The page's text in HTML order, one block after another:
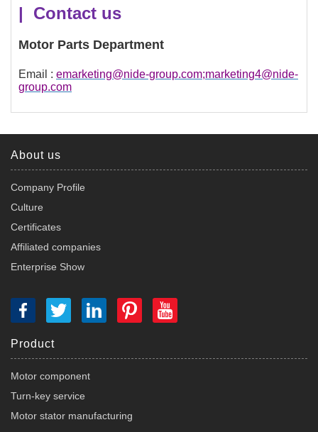
| Contact us
Motor Parts Department
Email : emarketing@nide-group.com;marketing4@nide-
group.com
About us
Company Profile
Culture
Certificates
Affiliated companies
Enterprise Show
Product
Motor component
Turn-key service
Motor stator manufacturing